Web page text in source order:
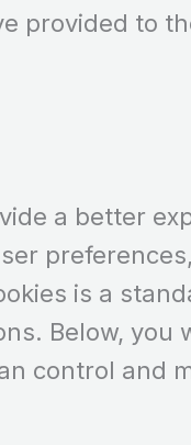
provided to
a better
is a
Below, you
control and